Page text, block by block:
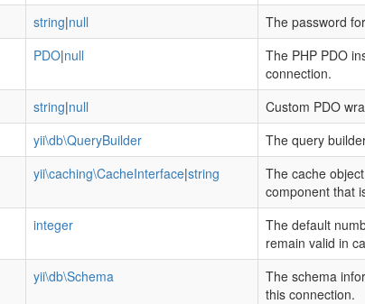
string|null The password
PDO|null
The PHP PDO
connection.
string|null Custom PDO
yii\db\QueryBuilder The query
yii\caching\CacheInterface|string
The cache
component that
integer
The default
remain valid in
yii\db\Schema
The schema
this connection.